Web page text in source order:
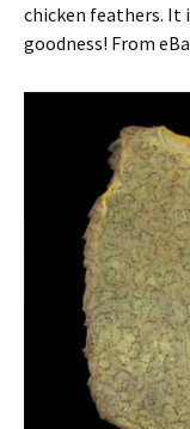
chicken feathers. It
goodness! From